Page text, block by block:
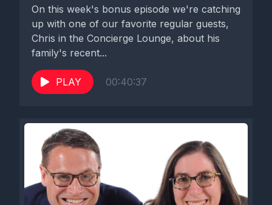
On this week's bonus episode we're catching
up with one of our favorite regular guests,
Chris in the Concierge Lounge, about his
family's recent...
PLAY 00:40:37